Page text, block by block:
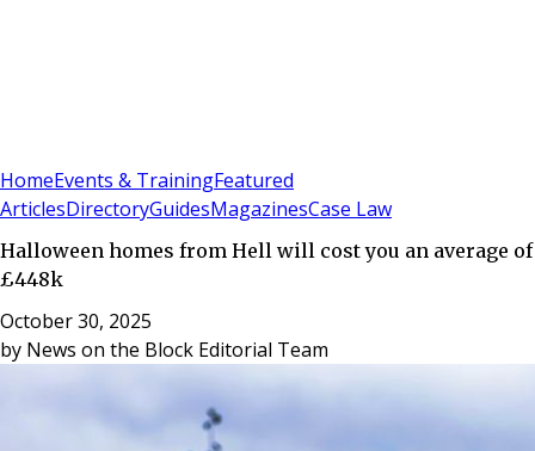
HomeEvents & TrainingFeatured
ArticlesDirectoryGuidesMagazinesCase Law
Halloween homes from Hell will cost you an average of
£448k
October 30, 2025
by News on the Block Editorial Team